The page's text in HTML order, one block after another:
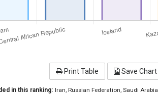
Print Table Save Chart
in this ranking: Iran, Russian Federation, Saudi Arabia